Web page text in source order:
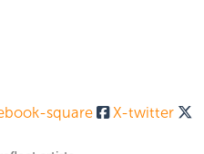
square X-twitter